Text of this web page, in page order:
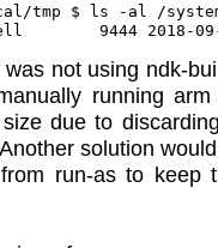
local/tmp
not using ndk-
running
due to
solution
run-as to keep